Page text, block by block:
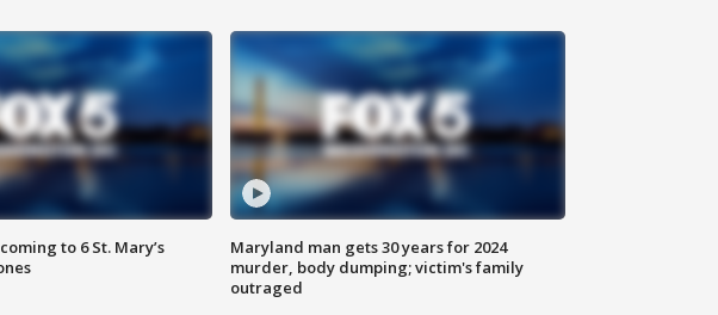
to 6 St. Mary’s
Maryland man gets 30 years for 2024
murder, body dumping; victim's family
outraged